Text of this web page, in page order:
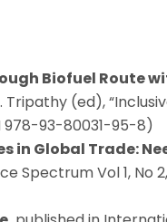
Biofuel Route
Tripathy (ed),
978-93-80031-95-8)
in Global Trade:
Spectrum Vol 1, No